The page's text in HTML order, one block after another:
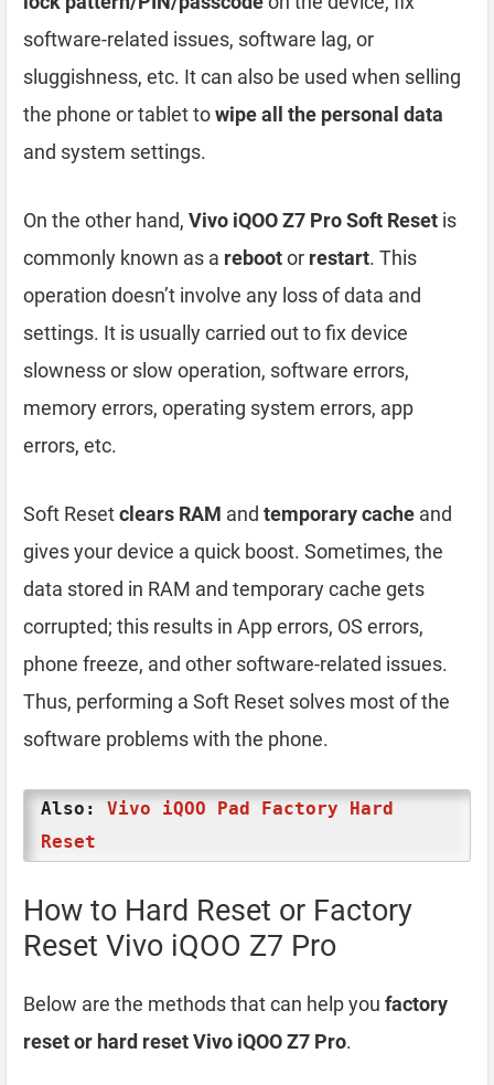
software-related issues, software lag, or
sluggishness, etc. It can also be used when selling
the phone or tablet towipe all the personal data
and system settings.
On the other hand, Vivo iQOO Z7 Pro Soft Reset is
commonly known as a rebootor restart. This
operation doesn’t involve any loss of data and
settings. It is usually carried out to fix device
slowness or slow operation, software errors,
memory errors, operating system errors, app
errors, etc.
Soft Resetclears RAM and temporary cache and
gives your device a quick boost. Sometimes, the
data stored in RAM and temporary cache gets
corrupted; this results in App errors, OS errors,
phone freeze, and other software-related issues.
Thus, performing a Soft Reset solves most of the
software problems with the phone.
Also: Vivo iQOO Pad Factory Hard
Reset
How to Hard Reset or Factory
Reset Vivo iQOO Z7 Pro
Below are the methods that can help you factory
reset or hard reset Vivo iQOO Z7 Pro.